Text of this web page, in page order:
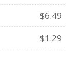
$6.49
$1.29